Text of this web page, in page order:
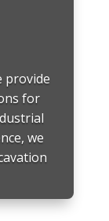
provide
for
we